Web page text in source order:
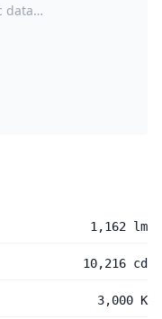
data…
1,162 lm
10,216 cd
3,000 K